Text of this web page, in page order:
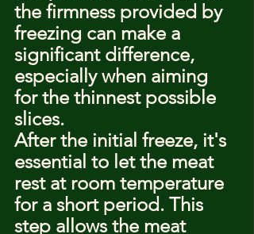
the firmness provided by
freezing can make a
significant difference,
especially when aiming
for the thinnest possible
slices.
After the initial freeze, it's
essential to let the meat
rest at room temperature
for a short period. This
step allows the meat